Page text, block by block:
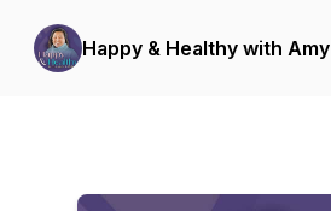
Happy & Healthy with Amy